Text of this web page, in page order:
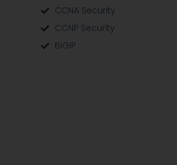
CCNA Security
CCNP Security
BIGIP